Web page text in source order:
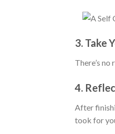
3. Take
There’s
4.
After
took for